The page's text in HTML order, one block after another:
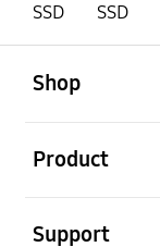
SSD SSD
Shop
Product
Support